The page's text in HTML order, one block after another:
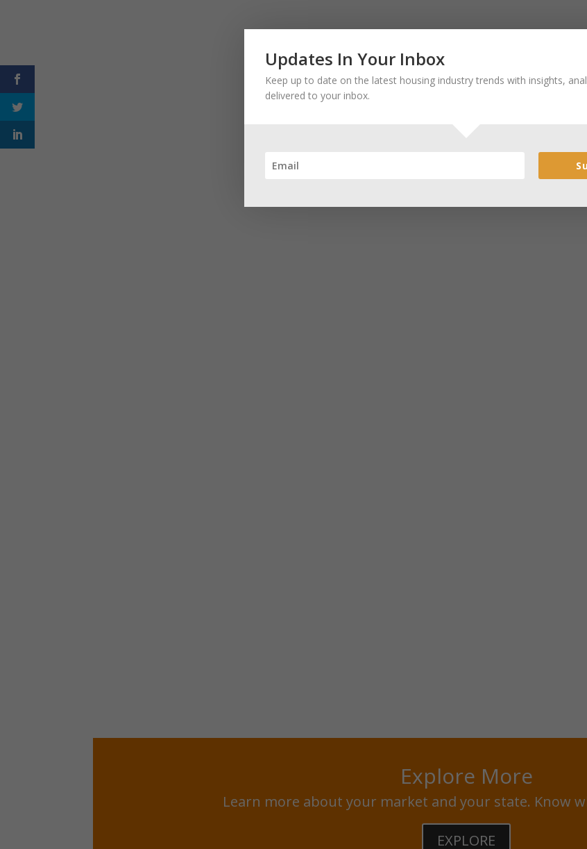
Explore More
Learn more about your market and your state. Know
EXPLORE
Updates In Your Inbox
Keep up to date on the latest housing industry trends with insights,
delivered to your inbox.